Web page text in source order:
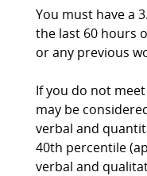
You must have a
the last 60 hours
or any previous
If you do not
may be
verbal and
40th percentile
verbal and